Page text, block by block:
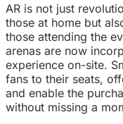
AR is not just
those at home but
those attending the
arenas are now
experience on-site.
fans to their seats,
and enable the
without missing a